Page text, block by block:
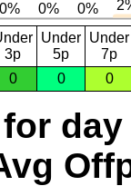
3p
Under
5p
Under
7p
0 0 0
day